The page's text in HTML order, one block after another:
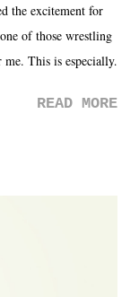
the excitement for
of those wrestling
me. This is especially
process for the
the company for
like it was pulled
show, with the
felt unstable.
READ MORE